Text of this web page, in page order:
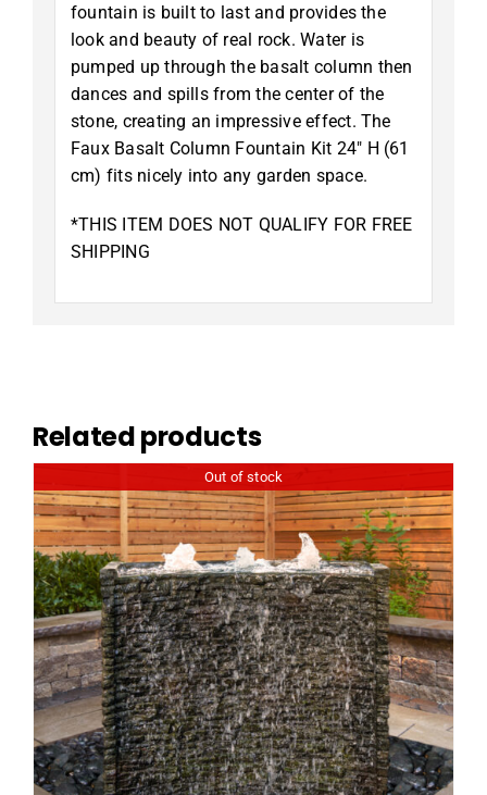
fountain is built to last and provides the
look and beauty of real rock. Water is
pumped up through the basalt column then
dances and spills from the center of the
stone, creating an impressive effect. The
Faux Basalt Column Fountain Kit 24″ H (61
cm) fits nicely into any garden space.
*THIS ITEM DOES NOT QUALIFY FOR FREE
SHIPPING
Related products
Out of stock